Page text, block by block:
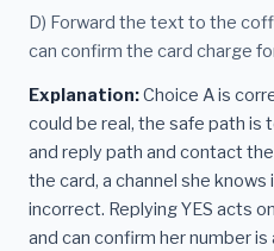
D) Forward the text to the
can confirm the card charge
Explanation:Choice A is
could be real, the safe path is
and reply path and contact
the card, a channel she knows
incorrect. Replying YES acts
and can confirm her number